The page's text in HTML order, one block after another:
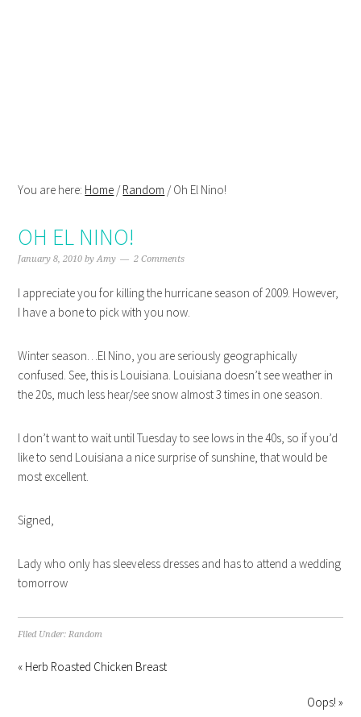
You are here: Home /Random /Oh El Nino!
OH EL NINO!
January 8, 2010 byAmy 2 Comments
I appreciate you for killing the hurricane season of 2009. However,
I have a bone to pick with you now.
Winter season…El Nino, you are seriously geographically
confused. See, this is Louisiana. Louisiana doesn’t see weather in
the 20s, much less hear/see snow almost 3 times in one season.
I don’t want to wait until Tuesday to see lows in the 40s, so if you’d
like to send Louisiana a nice surprise of sunshine, that would be
most excellent.
Signed,
Lady who only has sleeveless dresses and has to attend a wedding
tomorrow
Filed Under:Random
« Herb Roasted Chicken Breast
Oops! »